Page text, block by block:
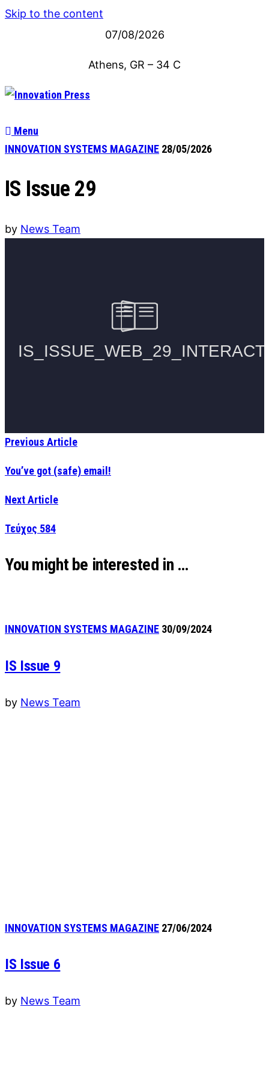
Skip to the content
07/08/2026
Athens, GR – 34 C
Menu
INNOVATION SYSTEMS MAGAZINE 28/05/2026
IS Issue 29
by News Team
Previous Article
You’ve got (safe) email!
Next Article
Τεύχος 584
You might be interested in …
INNOVATION SYSTEMS MAGAZINE 30/09/2024
IS Issue 9
by News Team
INNOVATION SYSTEMS MAGAZINE 27/06/2024
IS Issue 6
by News Team